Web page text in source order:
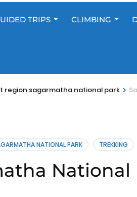
TRIPS CLIMBING
region sagarmatha national park >
NATIONAL PARK TREKKING
National